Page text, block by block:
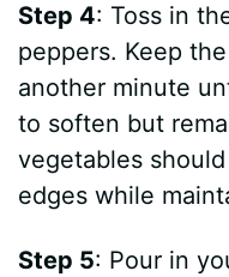
Step 4: Toss in
peppers. Keep
another minute
to soften but
vegetables
edges while
Step 5: Pour in